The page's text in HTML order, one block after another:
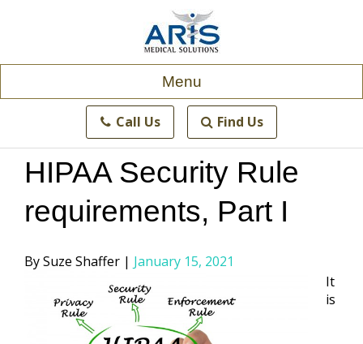
Menu
Call Us Find Us
HIPAA Security Rule
requirements, Part I
Posted
Suze Shaffer
January 15, 2021
It
is